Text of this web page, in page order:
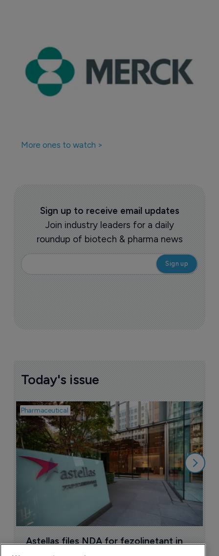
More ones to watch >
Sign up to receive email updates
Join industry leaders for a daily
roundup of biotech & pharma news
Today's issue
Pharmaceutical
Astellas files NDA for fezolinetant in